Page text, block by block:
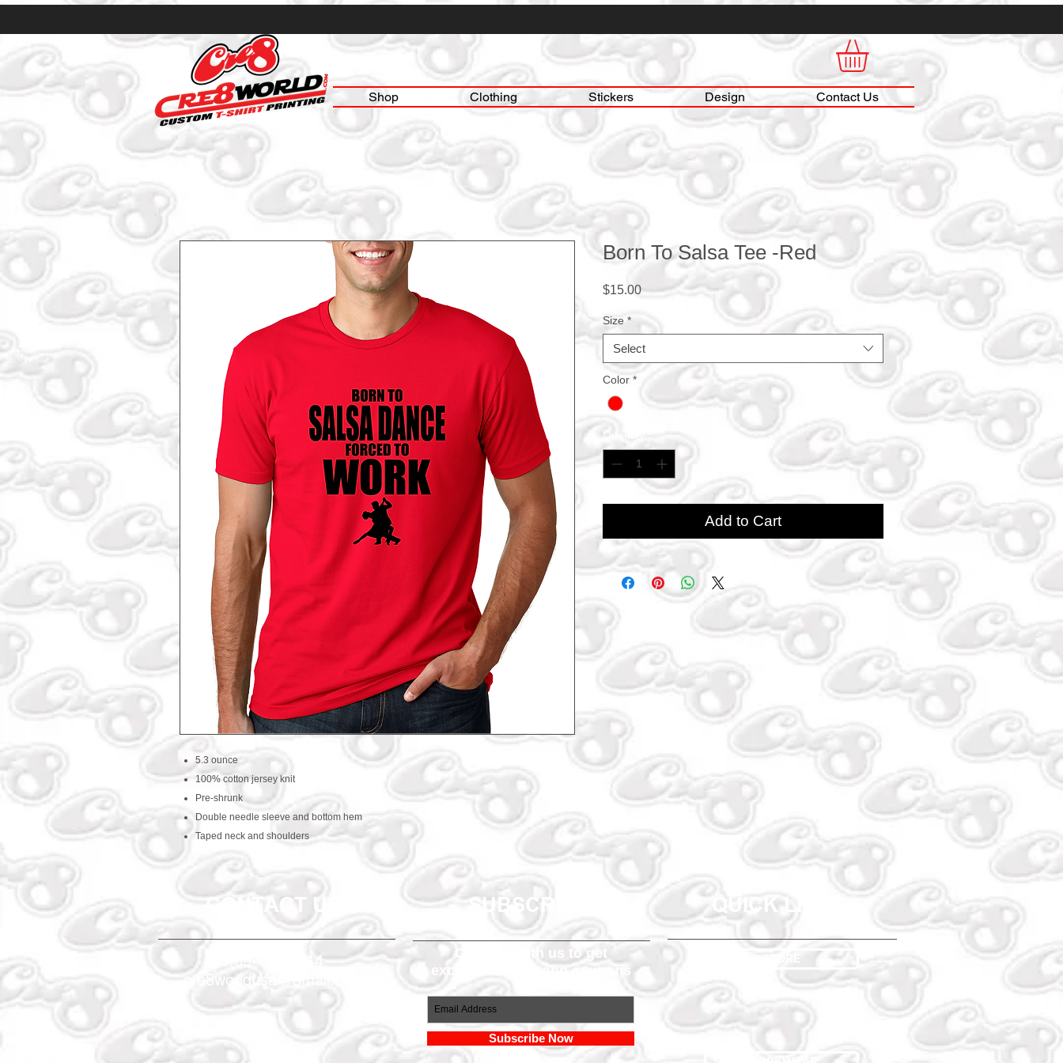
Shop Clothing Stickers Design Contact Us
5.3 ounce
100% cotton jersey knit
Pre-shrunk
Double needle sleeve and bottom hem
Taped neck and shoulders
Born To Salsa Tee -Red
$15.00Price
Size *
Select
Color *
Add to Cart
CONTACT US SUBSCRIBE QUICK LINKS
469-438-1914
cre8worldusa@gmail.com
Connect with us to get
exclusive offers and coupons
Subscribe Now